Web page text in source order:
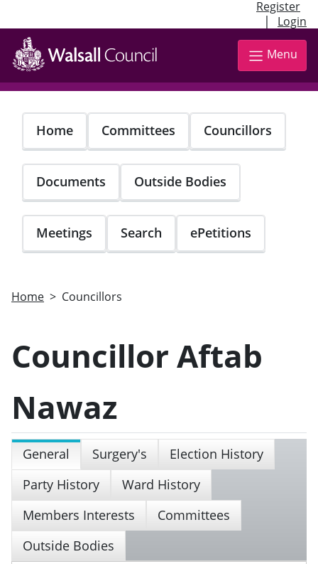
Register
| Login
Skip
main
content
Menu
Home Committees Councillors
Documents Outside Bodies
Meetings Search ePetitions
Home Councillors
Councillor Aftab
Nawaz
General Surgery's
Election History
Party History
Ward History
Members Interests
Committees
Outside Bodies